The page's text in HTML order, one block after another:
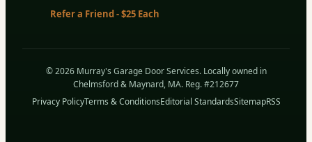
Refer a Friend - $25 Each
© 2026 Murray's Garage Door Services. Locally owned in
Chelmsford & Maynard, MA. Reg. #212677
Privacy PolicyTerms & ConditionsEditorial StandardsSitemapRSS